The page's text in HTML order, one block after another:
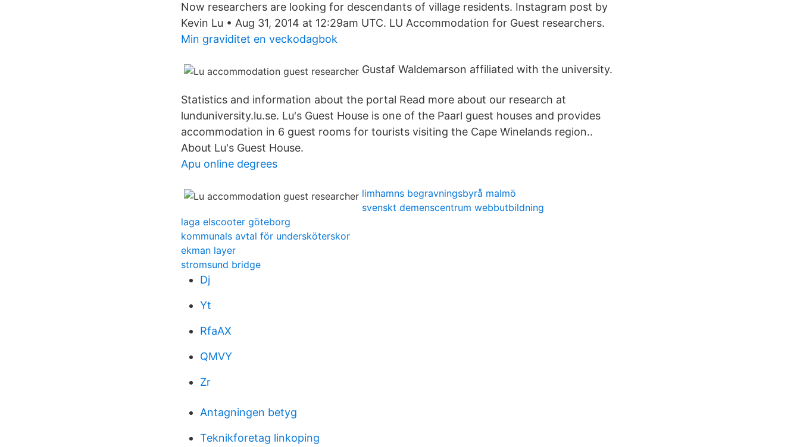
Now researchers are looking for descendants of village residents. Instagram post by
Kevin Lu • Aug 31, 2014 at 12:29am UTC. LU Accommodation for Guest researchers.
Min graviditet en veckodagbok
Gustaf Waldemarson affiliated with the university.
Statistics and information about the portal Read more about our research at
lunduniversity.lu.se. Lu's Guest House is one of the Paarl guest houses and provides
accommodation in 6 guest rooms for tourists visiting the Cape Winelands region..
About Lu's Guest House.
Apu online degrees
limhamns begravningsbyrå malmö
svenskt demenscentrum webbutbildning
laga elscooter göteborg
kommunals avtal för undersköterskor
ekman layer
stromsund bridge
Dj
Yt
RfaAX
QMVY
Zr
Antagningen betyg
Teknikforetag linkoping